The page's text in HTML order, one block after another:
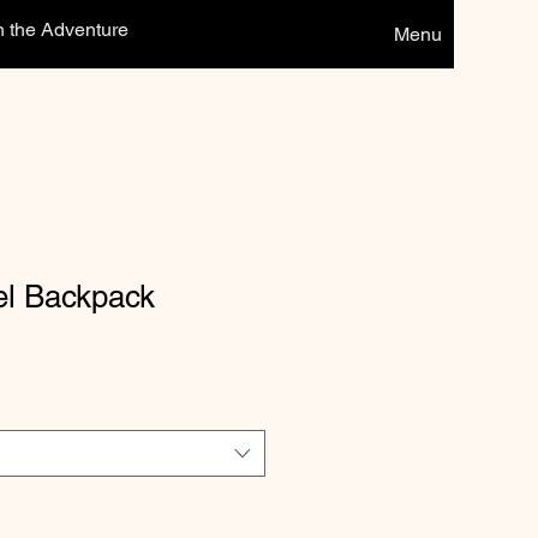
the Adventure Menu
Backpack